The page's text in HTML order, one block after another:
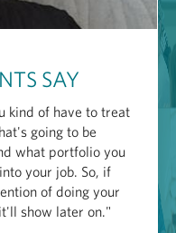
SAY
kind of have to treat
going to be
what portfolio you
your job. So, if
of doing your
show later on."